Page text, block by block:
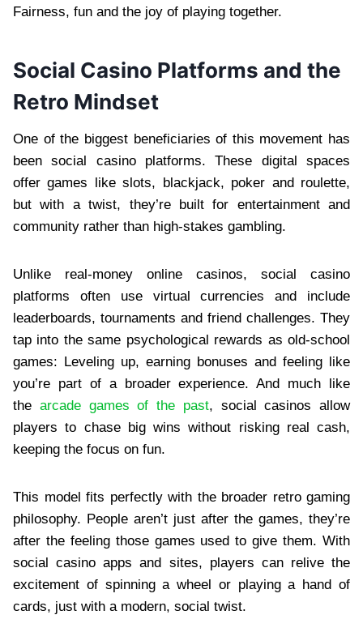
Fairness, fun and the joy of playing together.
Social Casino Platforms and the
Retro Mindset
One of the biggest beneficiaries of this movement has
been social casino platforms. These digital spaces
offer games like slots, blackjack, poker and roulette,
but with a twist, they’re built for entertainment and
community rather than high-stakes gambling.
Unlike real-money online casinos, social casino
platforms often use virtual currencies and include
leaderboards, tournaments and friend challenges. They
tap into the same psychological rewards as old-school
games: Leveling up, earning bonuses and feeling like
you’re part of a broader experience. And much like
the arcade games of the past, social casinos allow
players to chase big wins without risking real cash,
keeping the focus on fun.
This model fits perfectly with the broader retro gaming
philosophy. People aren’t just after the games, they’re
after the feeling those games used to give them. With
social casino apps and sites, players can relive the
excitement of spinning a wheel or playing a hand of
cards, just with a modern, social twist.